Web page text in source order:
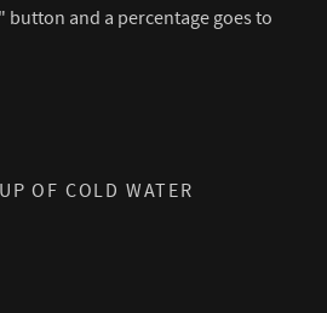
button and a percentage goes to
OF COLD WATER